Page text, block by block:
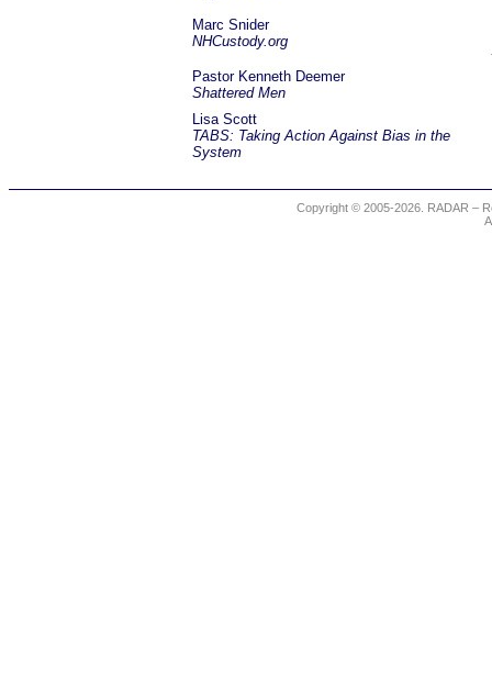
Marc Snider
NHCustody.org
Pastor Kenneth Deemer
Shattered Men
Lisa Scott
TABS: Taking Action Against Bias in the
System
Copyright © 2005-2026. RADAR –